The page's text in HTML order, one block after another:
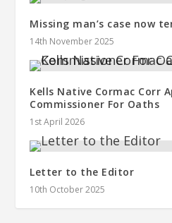
Missing man’s case now
14th November 2025
Kells Native Cormac Corr
Commissioner For Oaths
1st April 2026
Letter to the Editor
10th October 2025